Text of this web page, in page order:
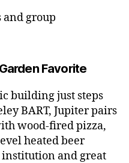
and group
Favorite
building just steps
BART, Jupiter pairs
wood-fired pizza,
heated beer
institution and great